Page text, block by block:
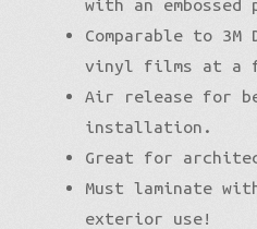
Comparable to
vinyl films at a
Air release for
installation.
Great for
Must laminate
exterior use!